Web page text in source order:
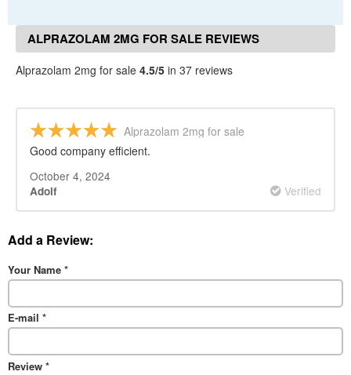
ALPRAZOLAM 2MG FOR SALE REVIEWS
Alprazolam 2mg for sale 4.5/5 in 37 reviews
Alprazolam 2mg for sale
Good company efficient.
October 4, 2024
Adolf Verified
Add a Review:
Your Name *
E-mail *
Review *